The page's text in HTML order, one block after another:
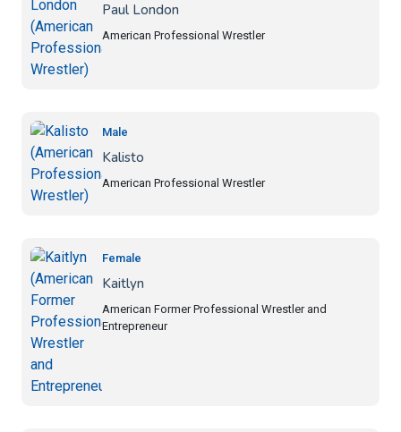
Paul London
American Professional Wrestler
Male
Kalisto
American Professional Wrestler
Female
Kaitlyn
American Former Professional Wrestler and
Entrepreneur